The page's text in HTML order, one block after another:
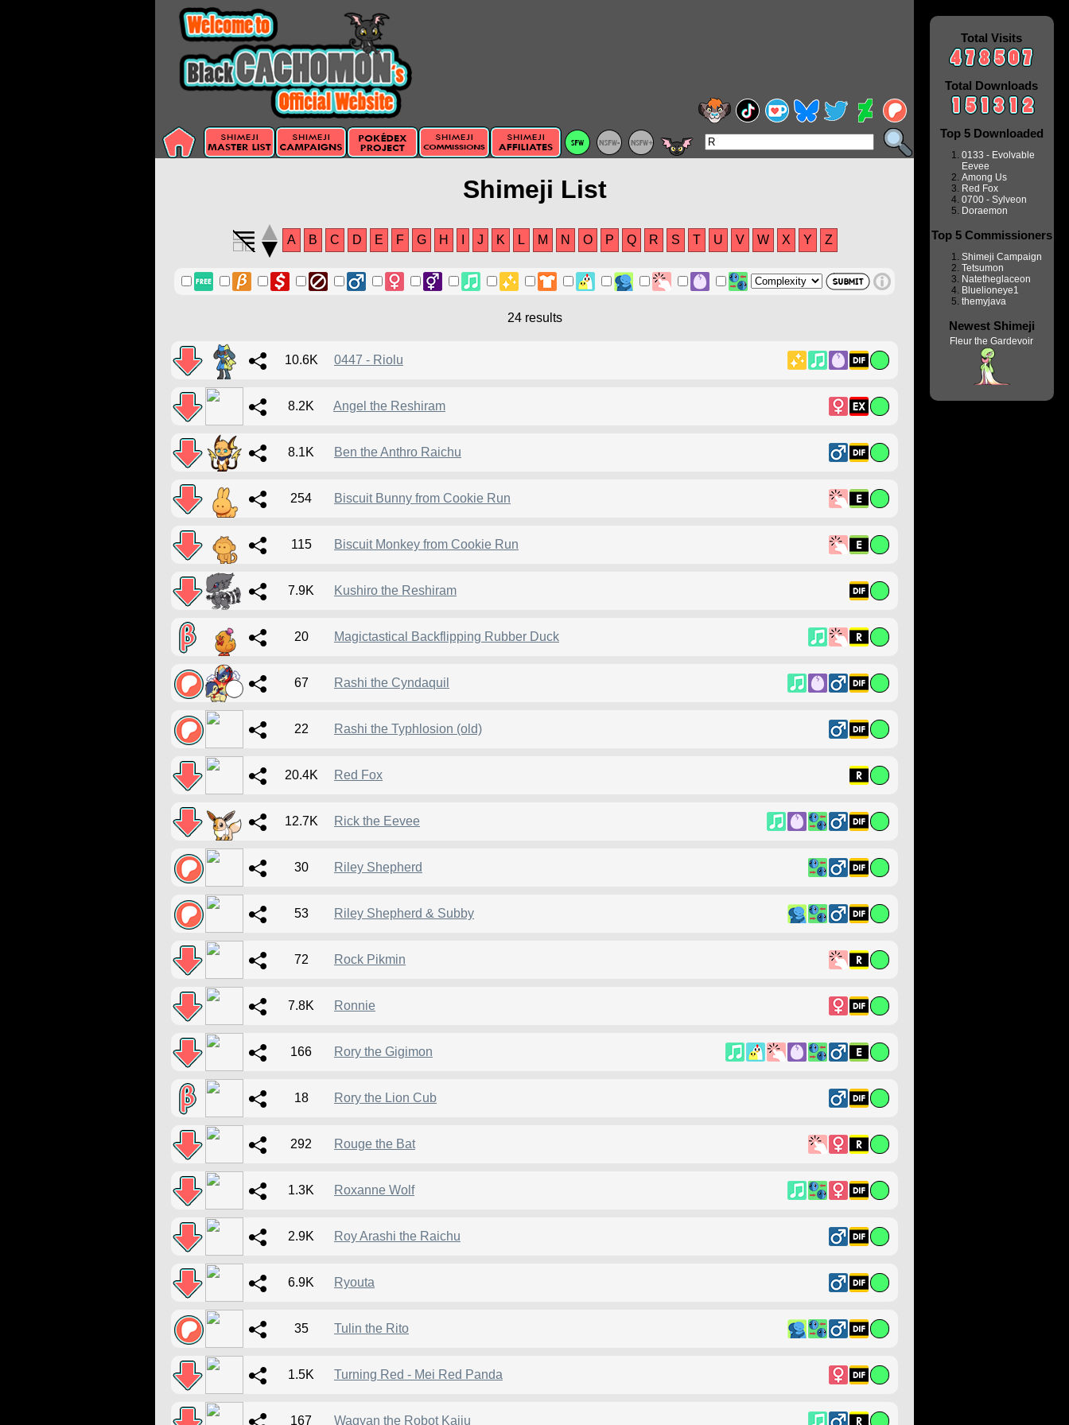
Shimeji List
A B C D E F G H J K L M N O P Q R S T U V W X Y Z
24 results
10.6K 0447 - Riolu
8.2K Angel the Reshiram
8.1K Ben the Anthro Raichu
254 Biscuit Bunny from Cookie Run
115 Biscuit Monkey from Cookie Run
7.9K Kushiro the Reshiram
20 Magictastical Backflipping Rubber Duck
67 Rashi the Cyndaquil
22 Rashi the Typhlosion (old)
20.4K Red Fox
12.7K Rick the Eevee
30 Riley Shepherd
53 Riley Shepherd & Subby
72 Rock Pikmin
7.8K Ronnie
166 Rory the Gigimon
18 Rory the Lion Cub
292 Rouge the Bat
1.3K Roxanne Wolf
2.9K Roy Arashi the Raichu
6.9K Ryouta
35 Tulin the Rito
1.5K Turning Red - Mei Red Panda
167 Wagyan the Robot Kaiju
Total Visits
Total Downloads
Top 5 Downloaded
0133 - Evolvable
Eevee
Among Us
Red Fox
0700 - Sylveon
Doraemon
Top 5 Commissioners
Shimeji Campaign
Tetsumon
Natetheglaceon
Bluelioneye1
themyjava
Newest Shimeji
Fleur the Gardevoir